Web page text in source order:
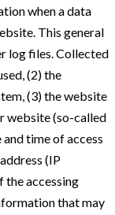
when a data
This general
log files. Collected
(2) the
(3) the website
website (so-called
time of access
(IP
the accessing
that may